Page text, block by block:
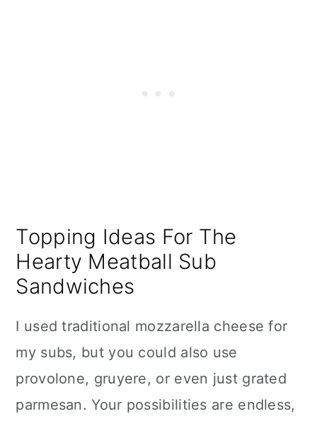
Topping Ideas For The
Hearty Meatball Sub
Sandwiches
I used traditional mozzarella cheese for
my subs, but you could also use
provolone, gruyere, or even just grated
parmesan. Your possibilities are endless,